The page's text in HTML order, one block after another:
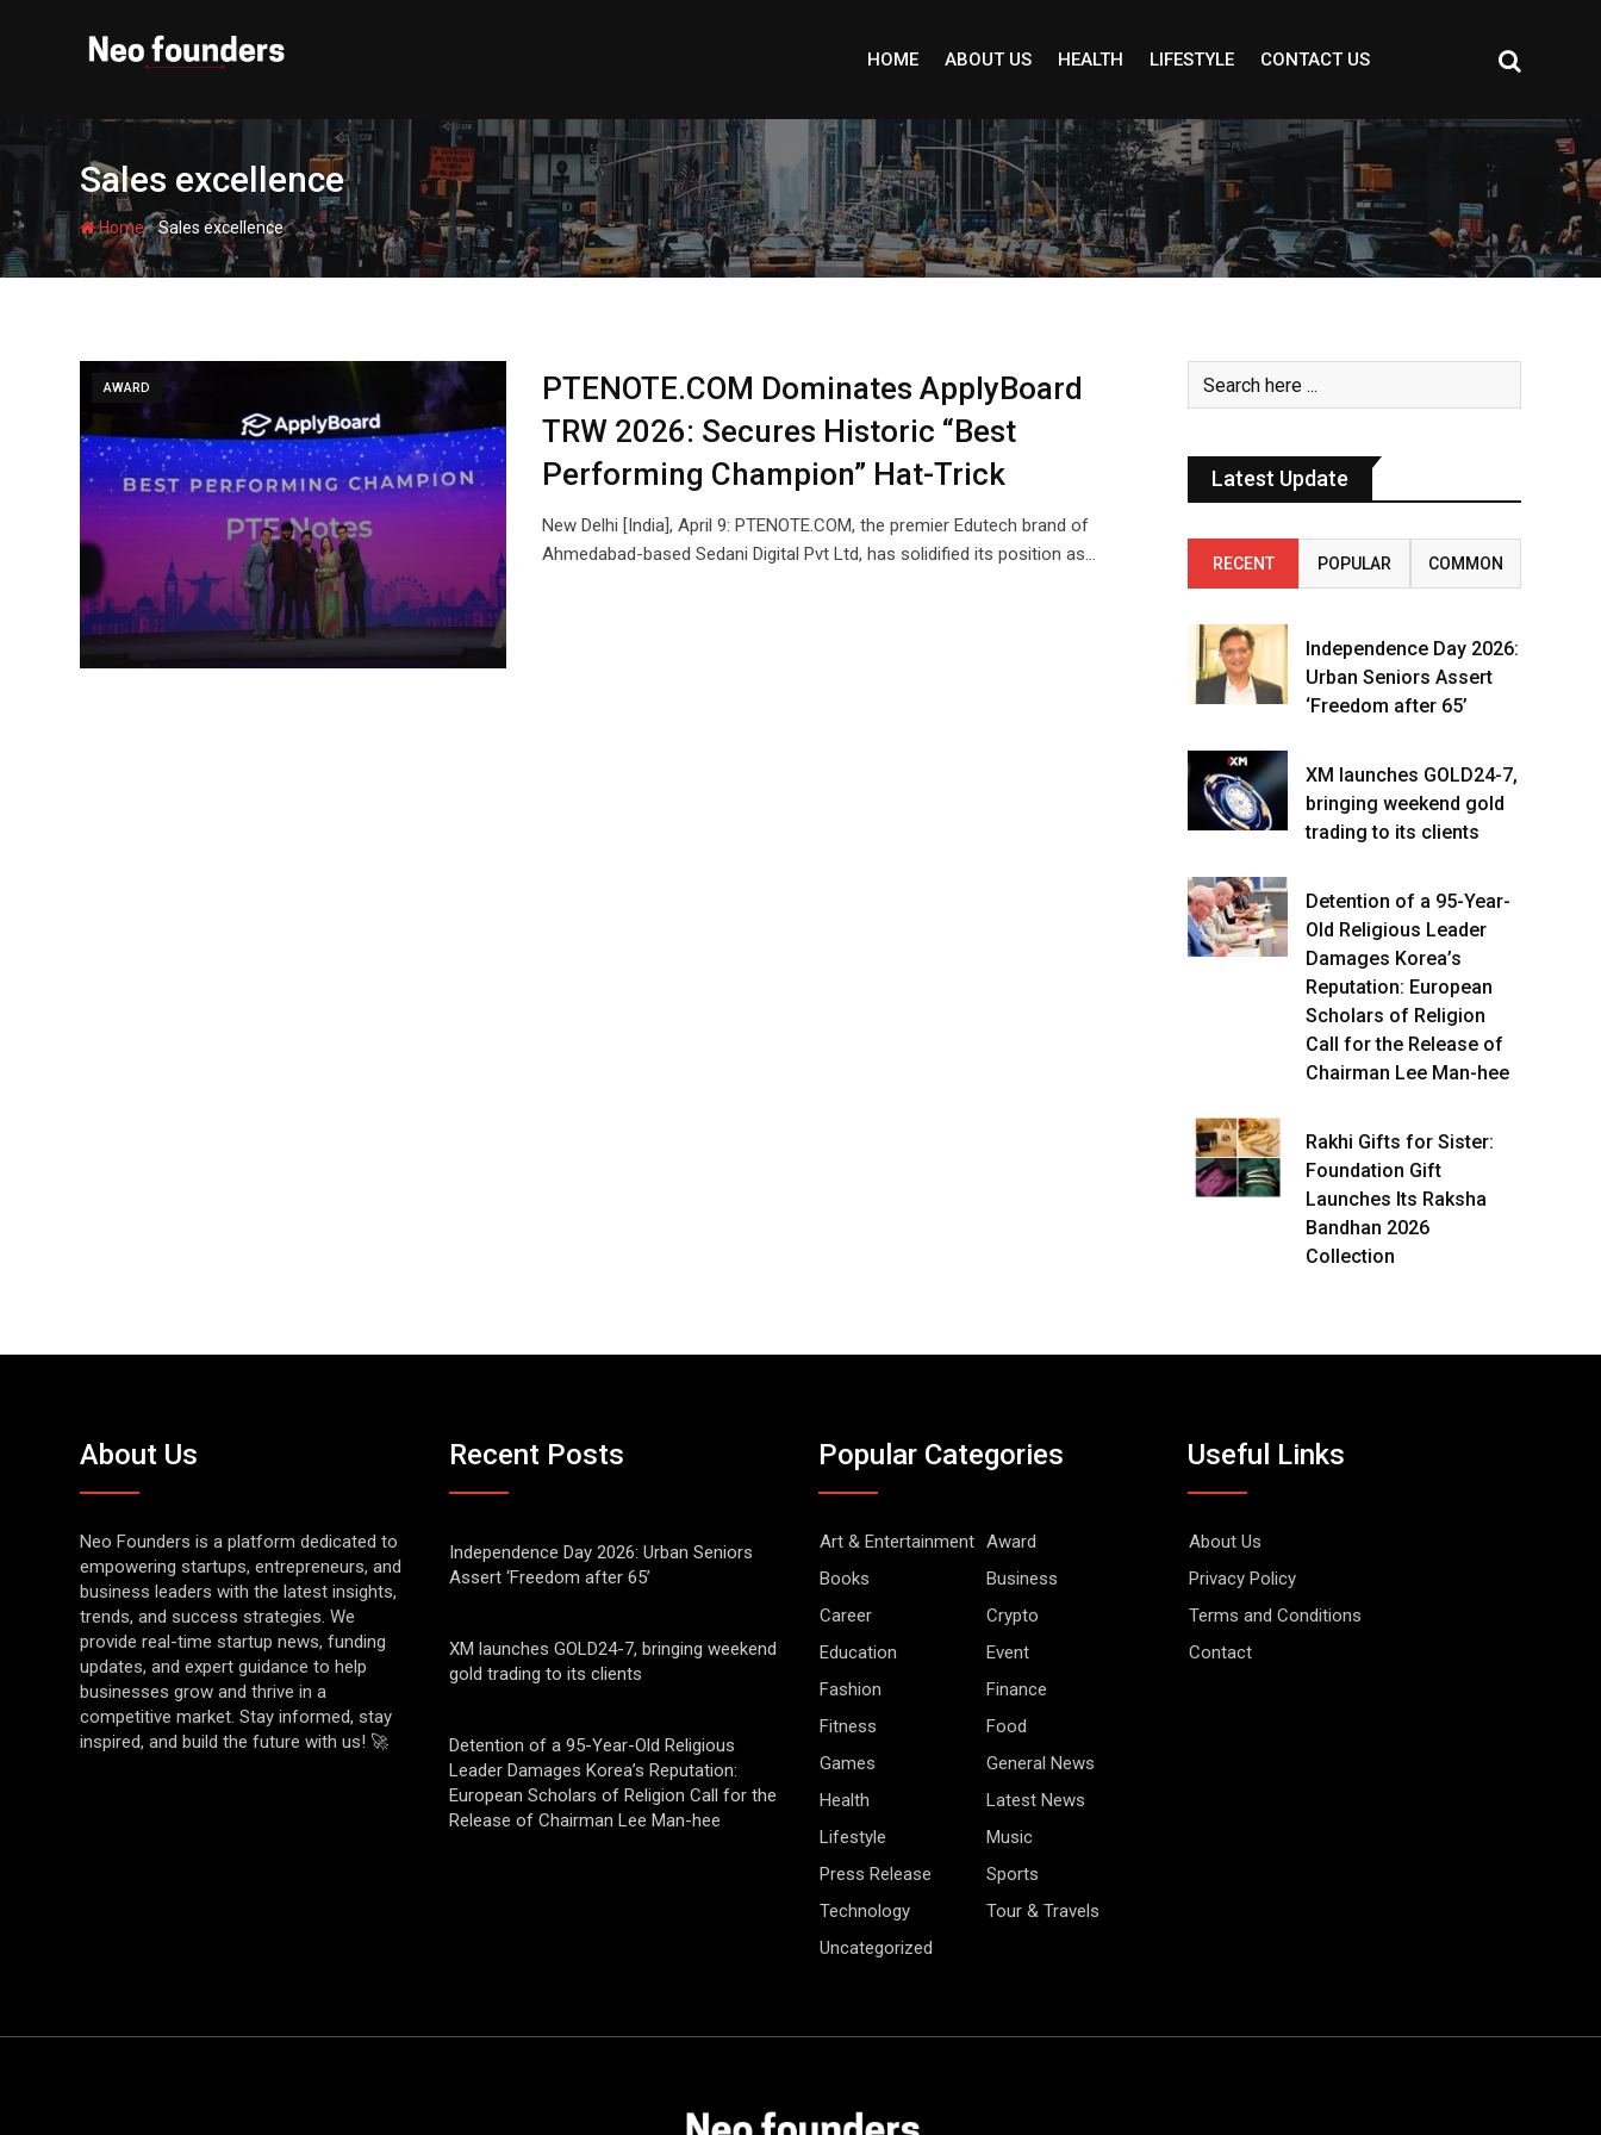
HOME ABOUT US HEALTH LIFESTYLE CONTACT US
Sales excellence
Home-Sales excellence
AWARD
PTENOTE.COM Dominates ApplyBoard
TRW 2026: Secures Historic “Best
Performing Champion” Hat-Trick
New Delhi [India], April 9: PTENOTE.COM, the premier Edutech brand of
Ahmedabad-based Sedani Digital Pvt Ltd, has solidified its position as…
Latest Update
RECENT POPULAR COMMON
Independence Day 2026:
Urban Seniors Assert
‘Freedom after 65’
XM launches GOLD24-7,
bringing weekend gold
trading to its clients
Detention of a 95-Year-
Old Religious Leader
Damages Korea’s
Reputation: European
Scholars of Religion
Call for the Release of
Chairman Lee Man-hee
Rakhi Gifts for Sister:
Foundation Gift
Launches Its Raksha
Bandhan 2026
Collection
About Us
Neo Founders is a platform dedicated to
empowering startups, entrepreneurs, and
business leaders with the latest insights,
trends, and success strategies. We
provide real-time startup news, funding
updates, and expert guidance to help
businesses grow and thrive in a
competitive market. Stay informed, stay
inspired, and build the future with us! 🚀
Recent Posts
Independence Day 2026: Urban Seniors
Assert ‘Freedom after 65’
XM launches GOLD24-7, bringing weekend
gold trading to its clients
Detention of a 95-Year-Old Religious
Leader Damages Korea’s Reputation:
European Scholars of Religion Call for the
Release of Chairman Lee Man-hee
Popular Categories
Art & Entertainment Award
Books
Business
Career
Crypto
Education
Event
Fashion
Finance
Fitness
Food
Games
General News
Health
Latest News
Lifestyle
Music
Press Release
Sports
Technology
Tour & Travels
Uncategorized
Useful Links
About Us
Privacy Policy
Terms and Conditions
Contact